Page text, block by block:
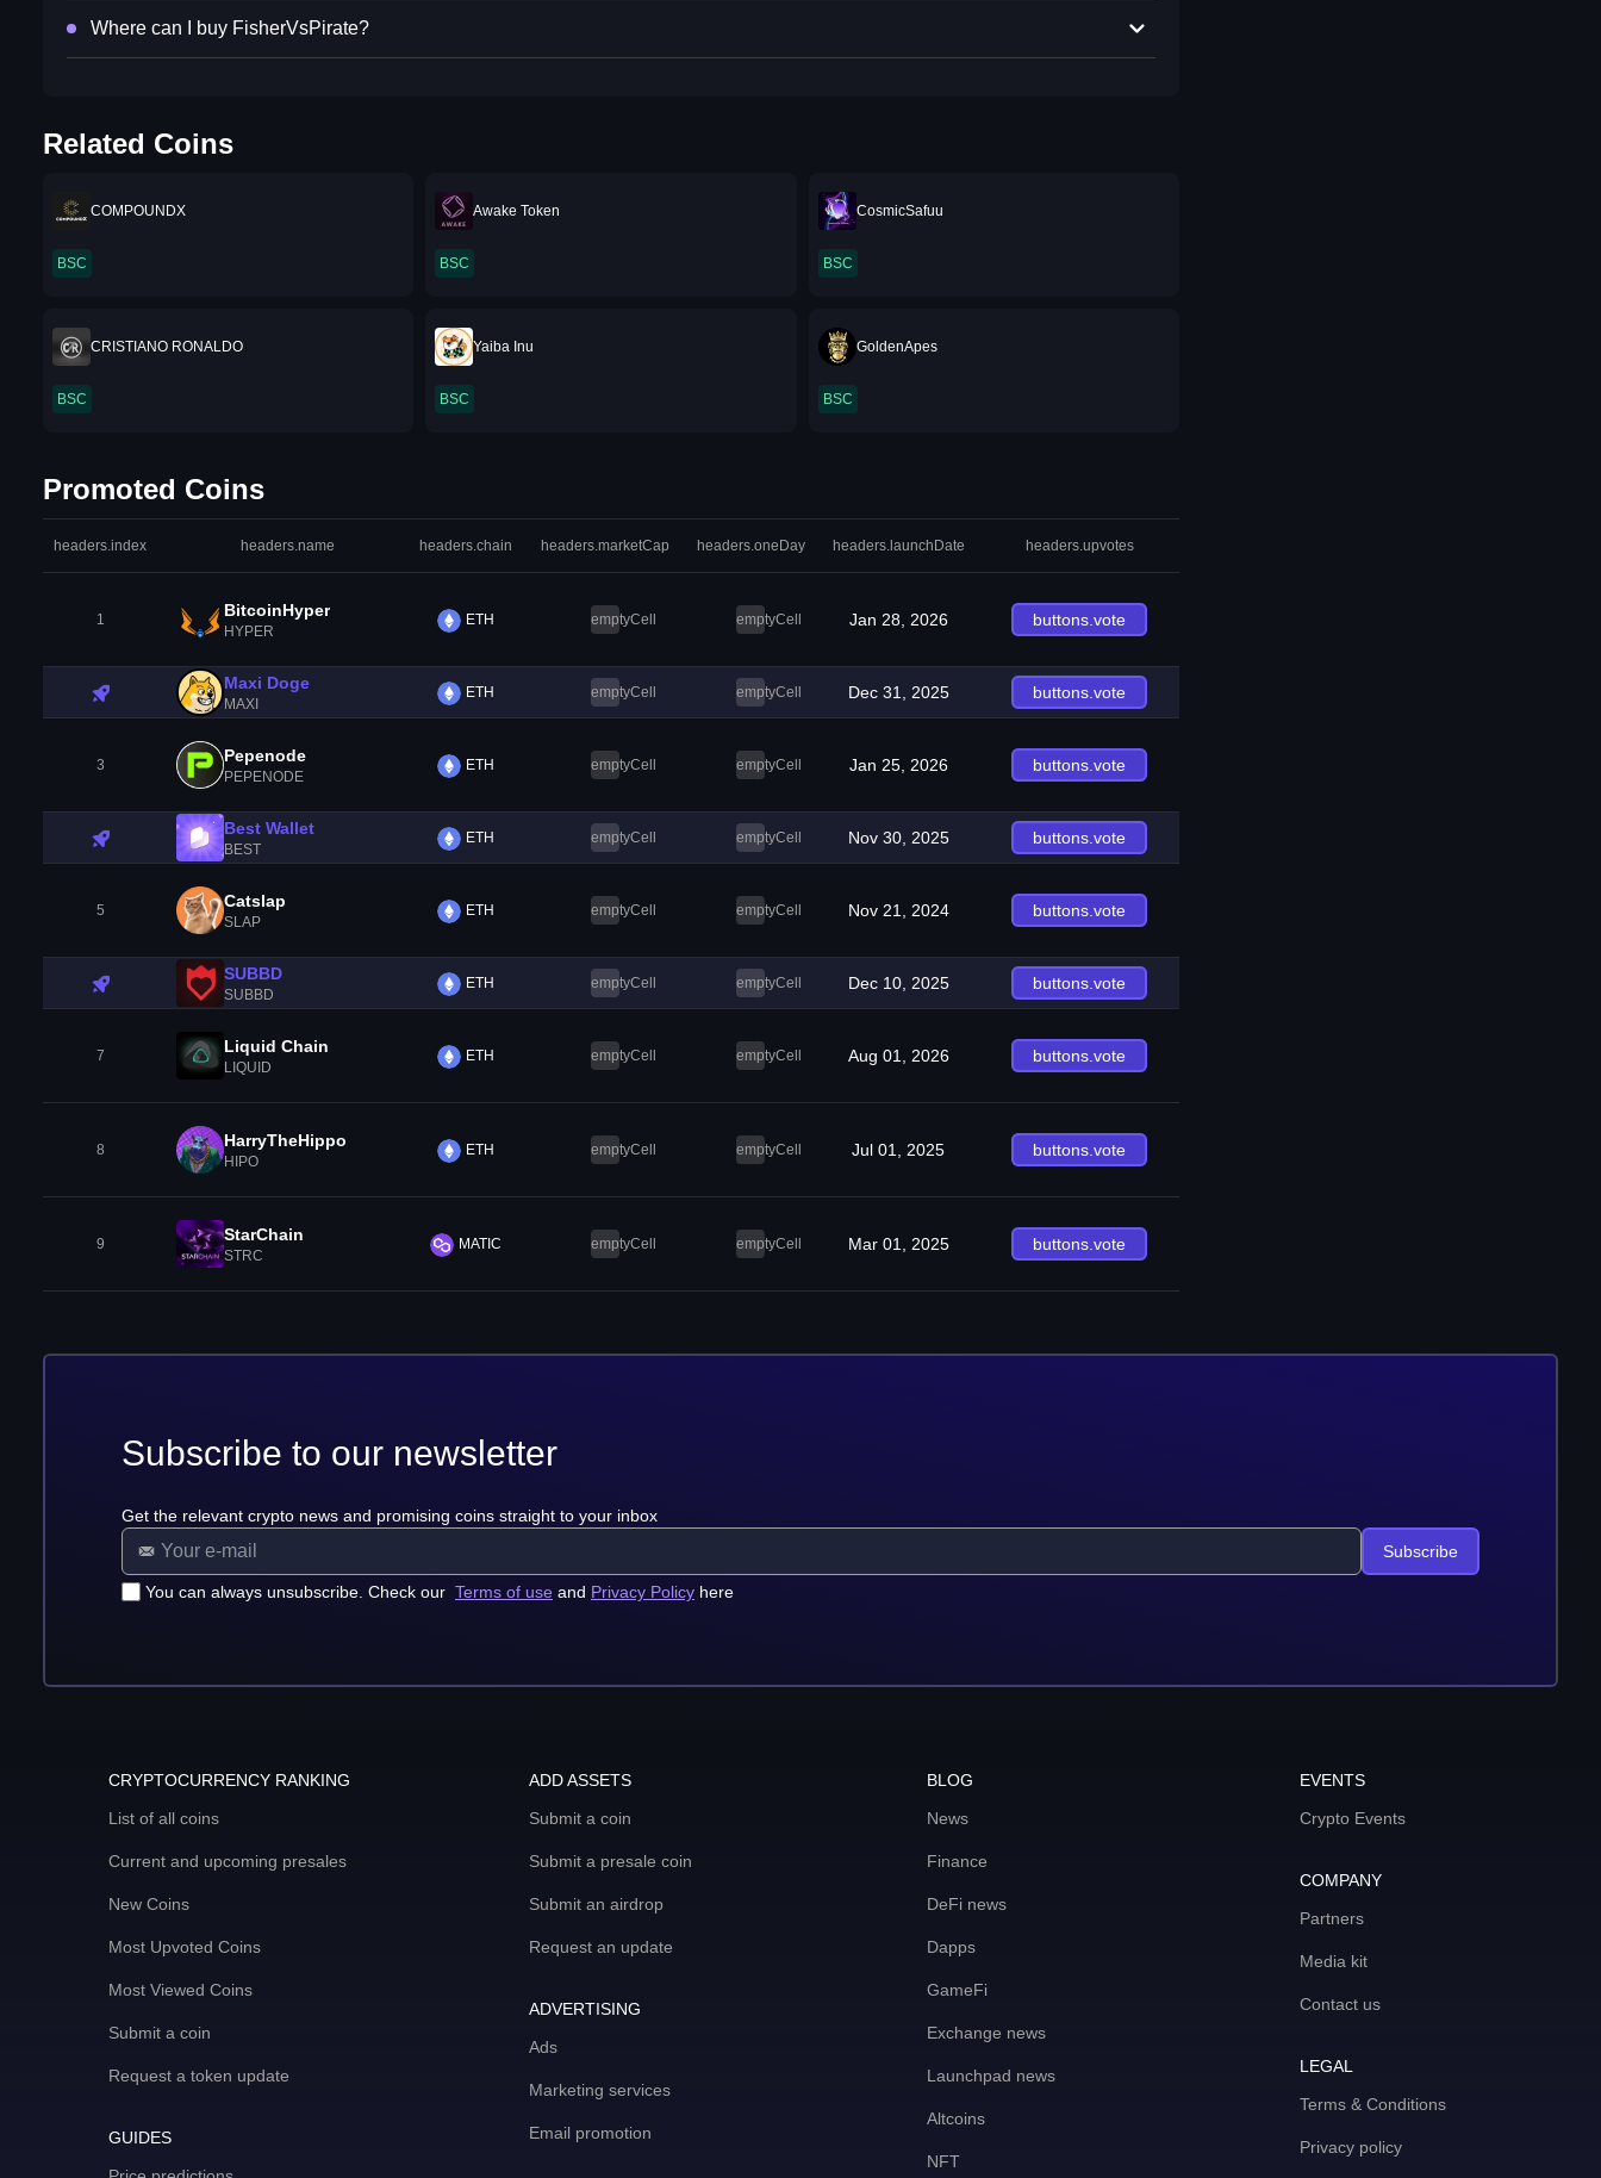
Where can I buy FisherVsPirate?
Related Coins
COMPOUNDX
BSC
Awake Token
BSC
CosmicSafuu
BSC
CRISTIANO RONALDO
BSC
Yaiba Inu
BSC
GoldenApes
BSC
Promoted Coins
headers.index headers.name headers.chain headers.marketCap headers.oneDay headers.launchDate headers.upvotes
1 BitcoinHyper
HYPER
ETH emptyCell emptyCell Jan 28, 2026 buttons.vote
Maxi Doge
MAXI
ETH emptyCell emptyCell Dec 31, 2025 buttons.vote
3 Pepenode
PEPENODE
ETH emptyCell emptyCell Jan 25, 2026 buttons.vote
Best Wallet
BEST
ETH emptyCell emptyCell Nov 30, 2025 buttons.vote
5 Catslap
SLAP
ETH emptyCell emptyCell Nov 21, 2024 buttons.vote
SUBBD
SUBBD
ETH emptyCell emptyCell Dec 10, 2025 buttons.vote
7 Liquid Chain
LIQUID
ETH emptyCell emptyCell Aug 01, 2026 buttons.vote
8 HarryTheHippo
HIPO
ETH emptyCell emptyCell Jul 01, 2025 buttons.vote
9 StarChain
STRC
MATIC emptyCell emptyCell Mar 01, 2025 buttons.vote
Subscribe to our newsletter
Get the relevant crypto news and promising coins straight to your inbox
You can always unsubscribe. Check our Terms of use and Privacy Policy here
Subscribe
CRYPTOCURRENCY RANKING
List of all coins
Current and upcoming presales
New Coins
Most Upvoted Coins
Most Viewed Coins
Submit a coin
Request a token update
GUIDES
ADD ASSETS
Submit a coin
Submit a presale coin
Submit an airdrop
Request an update
ADVERTISING
Ads
Marketing services
Email promotion
BLOG
News
Finance
DeFi news
Dapps
GameFi
Exchange news
Launchpad news
Altcoins
NFT
EVENTS
Crypto Events
COMPANY
Partners
Media kit
Contact us
LEGAL
Terms & Conditions
Privacy policy